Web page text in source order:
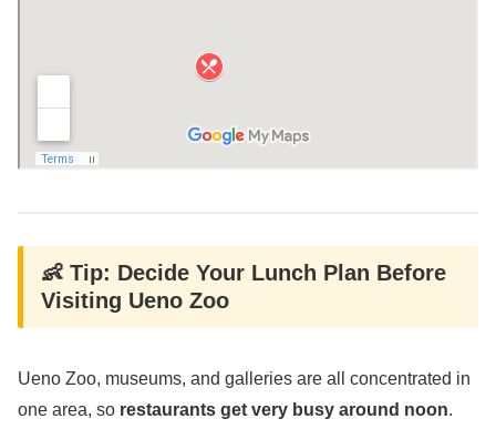
👶 Tip: Decide Your Lunch Plan Before
Visiting Ueno Zoo
Ueno Zoo, museums, and galleries are all concentrated in
one area, so restaurants get very busy around noon.